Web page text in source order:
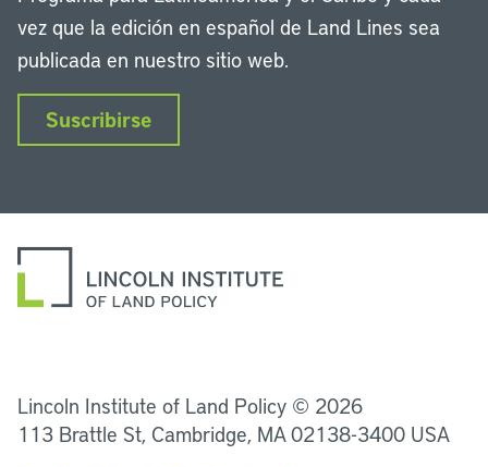
vez que la edición en español de Land Lines sea
publicada en nuestro sitio web.
Suscribirse
Lincoln Institute of Land Policy © 2026
113 Brattle St, Cambridge, MA 02138-3400 USA